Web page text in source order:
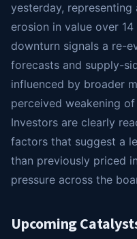
yesterday, representing
erosion in value over
downturn signals a re-
forecasts and supply-
influenced by broader
perceived weakening
Investors are clearly
factors that suggest a
than previously priced
pressure across the
Upcoming